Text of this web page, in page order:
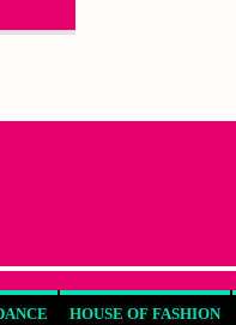
HOUSE OF FASHION